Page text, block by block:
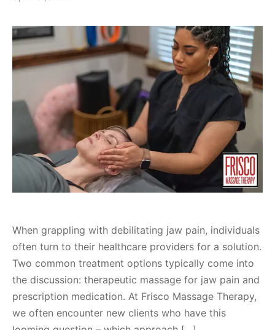
When grappling with debilitating jaw pain, individuals
often turn to their healthcare providers for a solution.
Two common treatment options typically come into
the discussion: therapeutic massage for jaw pain and
prescription medication. At Frisco Massage Therapy,
we often encounter new clients who have this